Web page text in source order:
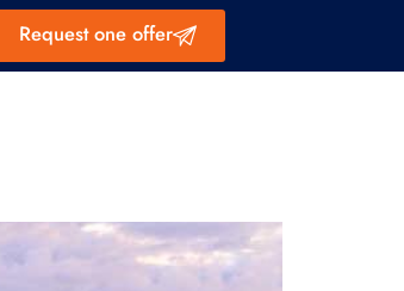
Request one offer